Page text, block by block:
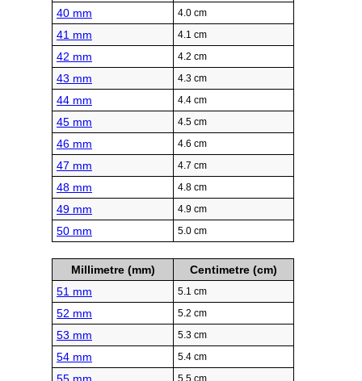
40 mm 4.0 cm
41 mm 4.1 cm
42 mm 4.2 cm
43 mm 4.3 cm
44 mm 4.4 cm
45 mm 4.5 cm
46 mm 4.6 cm
47 mm 4.7 cm
48 mm 4.8 cm
49 mm 4.9 cm
50 mm 5.0 cm
Millimetre (mm)
Centimetre (cm)
51 mm
5.1 cm
52 mm 5.2 cm
53 mm 5.3 cm
54 mm 5.4 cm
5.5 cm